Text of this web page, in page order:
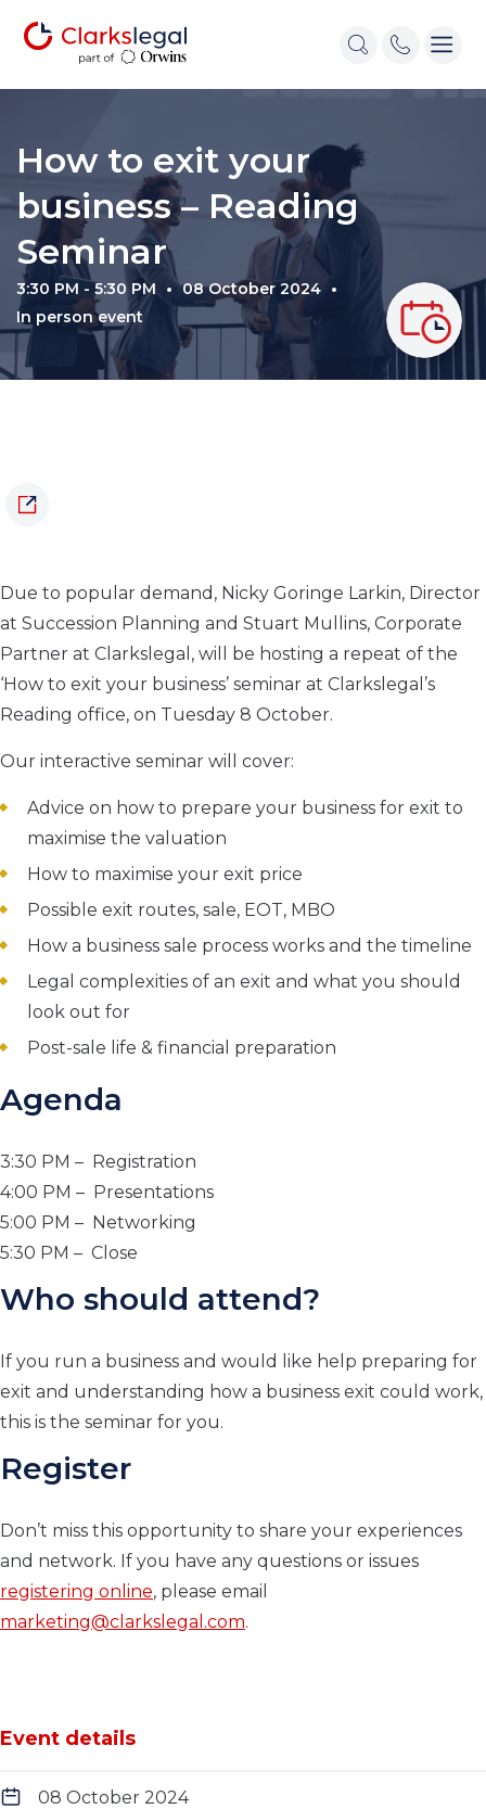
How to exit your
business – Reading
Seminar
3:30 PM - 5:30 PM
08 October 2024
In person event
Due to popular demand, Nicky Goringe Larkin, Director
at Succession Planning and Stuart Mullins, Corporate
Partner at Clarkslegal, will be hosting a repeat of the
‘How to exit your business’ seminar at Clarkslegal’s
Reading office, on Tuesday 8 October.
Our interactive seminar will cover:
Advice on how to prepare your business for exit to
maximise the valuation
How to maximise your exit price
Possible exit routes, sale, EOT, MBO
How a business sale process works and the timeline
Legal complexities of an exit and what you should
look out for
Post-sale life & financial preparation
Agenda
3:30 PM – Registration
4:00 PM – Presentations
5:00 PM – Networking
5:30 PM – Close
Who should attend?
If you run a business and would like help preparing for
exit and understanding how a business exit could work,
this is the seminar for you.
Register
Don’t miss this opportunity to share your experiences
and network. If you have any questions or issues
registering online, please email
marketing@clarkslegal.com.
Event details
08 October 2024